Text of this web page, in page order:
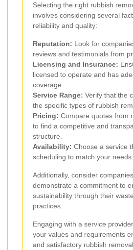
Selecting the right rubbish
involves considering several
reliability and quality:
Reputation: Look for
reviews and testimonials from
Licensing and Insurance:
licensed to operate and has
coverage.
Service Range: Verify that the
the specific types of rubbish
Pricing: Compare quotes from
to find a competitive and
structure.
Availability: Choose a service
scheduling to match your needs.
Additionally, consider
demonstrate a commitment to
sustainability through their
practices.
Engaging with a service
your values and requirements
and satisfactory rubbish